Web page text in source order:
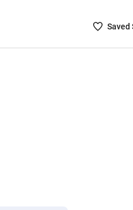
SavedSaved